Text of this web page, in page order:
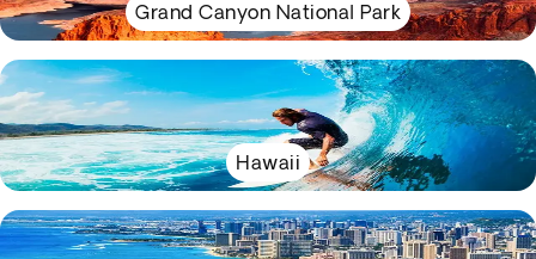
Grand Canyon National Park
Hawaii